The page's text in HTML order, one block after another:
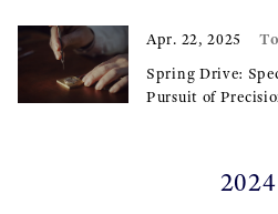
Apr. 22, 2025
Spring Drive:
Pursuit of
2024